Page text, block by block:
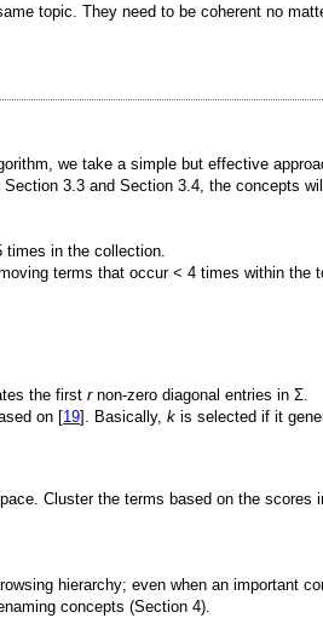
topic. They need to be coherent no
we take a simple but effective
3.3 and Section 3.4, the concepts
times in the collection.
terms that occur < 4 times within the
the first rnon-zero diagonal entries in Σ.
on [19]. Basically, k is selected if it
Cluster the terms based on the scores
hierarchy; even when an important
concepts (Section 4).